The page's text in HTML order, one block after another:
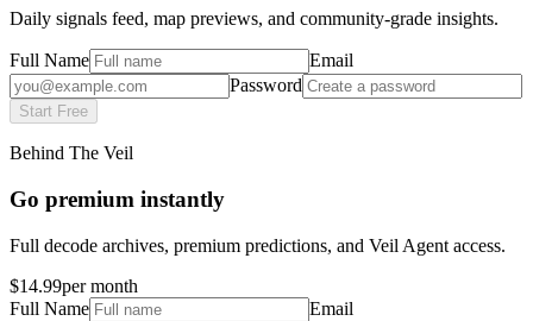
Daily signals feed, map previews, and community-grade insights.
Full Name
Email
Password
Start Free
Behind The Veil
Go premium instantly
Full decode archives, premium predictions, and Veil Agent access.
$14.99per month
Full Name
Email